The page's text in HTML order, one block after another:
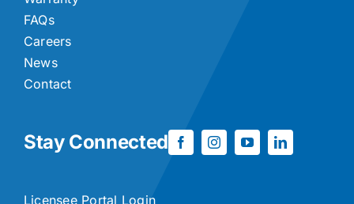
FAQs
Careers
News
Contact
Stay Connected
Licensee Portal Login